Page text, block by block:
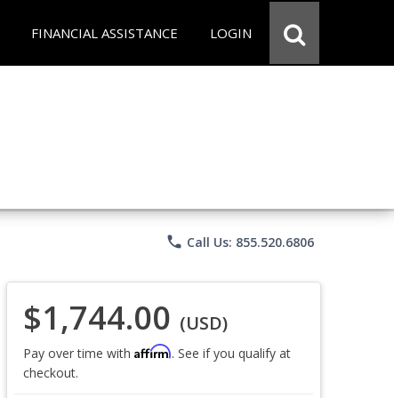
FINANCIAL ASSISTANCE LOGIN
phone Call Us: 855.520.6806
$1,744.00 (USD)
Pay over time with Affirm. See if you qualify at
checkout.